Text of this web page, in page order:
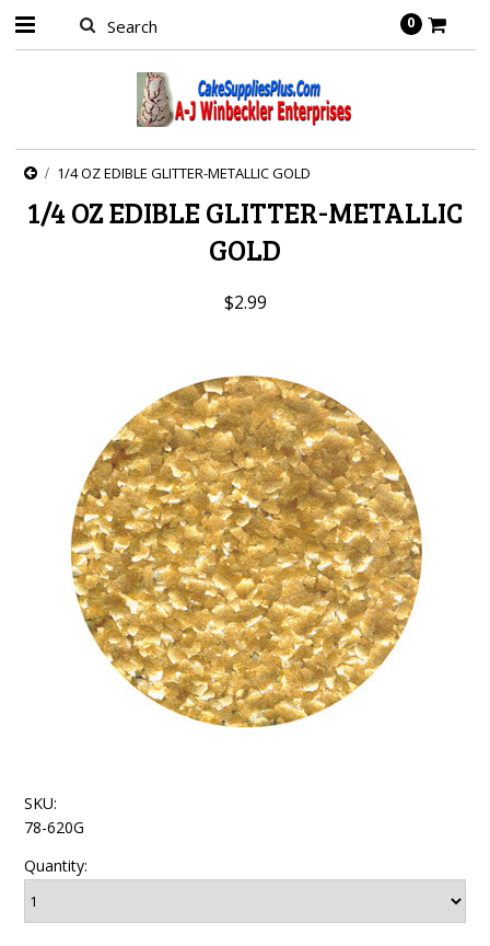
0
1/4 OZ EDIBLE GLITTER-METALLIC GOLD
1/4 OZ EDIBLE GLITTER-METALLIC
GOLD
$2.99
SKU:
78-620G
Quantity: